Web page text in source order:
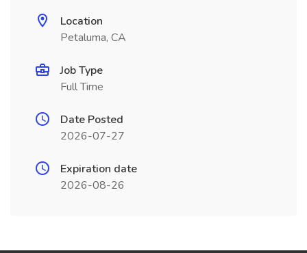
Location
Petaluma, CA
Job Type
Full Time
Date Posted
2026-07-27
Expiration date
2026-08-26